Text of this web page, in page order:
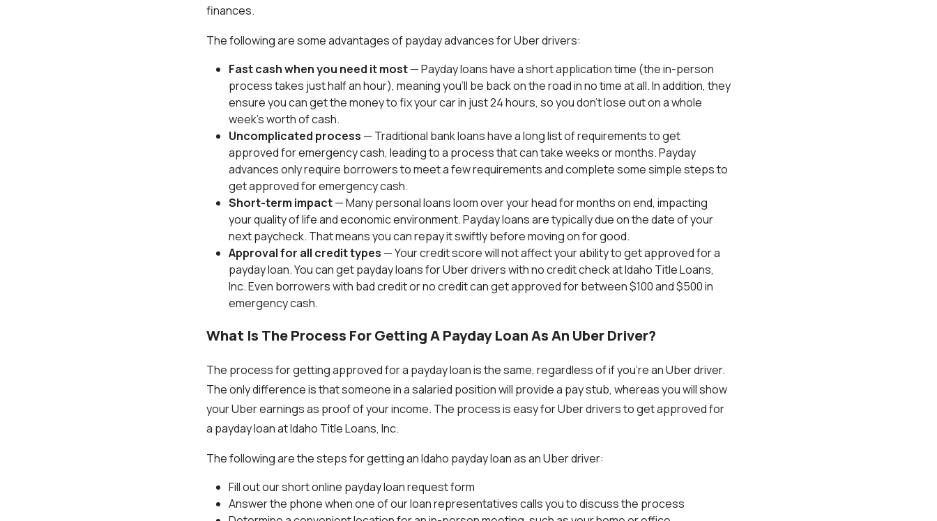
finances.
The following are some advantages of payday advances for Uber drivers:
Fast cash when you need itmost— Payday loans have a short application time (the in-person
process takes just half an hour), meaning you'll be back on the road in no time at all. In addition, they
ensure you can get the money to fix your car in just 24 hours, so you don't lose out on a whole
week's worth of cash.
Uncomplicated process — Traditional bank loans have a long list of requirements to get
approved for emergency cash, leading to a process that can take weeks or months. Payday
advances only require borrowers to meet a few requirements and complete some simple steps to
get approved for emergency cash.
Short-term impact— Many personal loans loom over your head for months on end, impacting
your quality of life and economic environment. Payday loans are typically due on the date of your
next paycheck. That means you can repay it swiftly before moving on for good.
Approval for all credit types — Your credit score will not affect your ability to get approved for a
payday loan. You can get payday loans for Uber drivers with no credit check at Idaho Title Loans,
Inc. Even borrowers with bad credit or no credit can get approved for between $100 and $500 in
emergency cash.
What Is The Process For Getting A Payday Loan As An Uber Driver?
The process for getting approved for a payday loan is the same, regardless of if you’re an Uber driver.
The only difference is that someone in a salaried position will provide a pay stub, whereas you will show
your Uber earnings as proof of your income. The process is easy for Uber drivers to get approved for
a payday loan at Idaho Title Loans, Inc.
The following are the steps for getting an Idaho payday loan as an Uber driver:
Fill out our short online payday loan request form
Answer the phone when one of our loan representatives calls you to discuss the process